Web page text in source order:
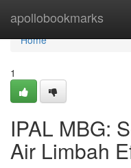
apollobookmarks
Home
Home
1
IPAL MBG:
Air Limbah